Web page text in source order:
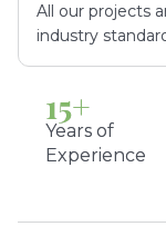
All our projects
industry
Years of
Experience
15+